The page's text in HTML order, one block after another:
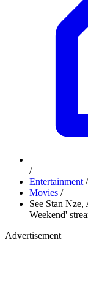
/
Entertainment /
Movies /
See Stan
Weekend'
Advertisement